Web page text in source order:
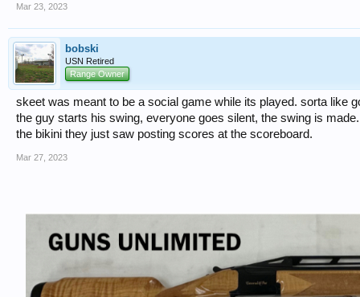
Mar 23, 2023
bobski
USN Retired
Range Owner
skeet was meant to be a social game while its played. sorta like
the guy starts his swing, everyone goes silent, the swing is
the bikini they just saw posting scores at the scoreboard.
Mar 27, 2023